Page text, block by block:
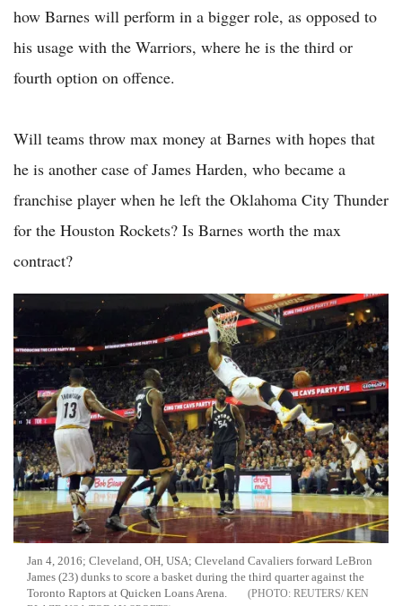
how Barnes will perform in a bigger role, as opposed to
his usage with the Warriors, where he is the third or
fourth option on offence.
Will teams throw max money at Barnes with hopes that
he is another case of James Harden, who became a
franchise player when he left the Oklahoma City Thunder
for the Houston Rockets? Is Barnes worth the max
contract?
Jan 4, 2016; Cleveland, OH, USA; Cleveland Cavaliers forward LeBron
James (23) dunks to score a basket during the third quarter against the
Toronto Raptors at Quicken Loans Arena.
REUTERS/ KEN